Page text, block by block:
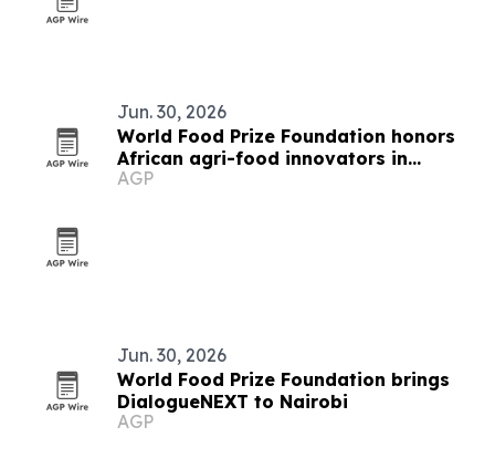
Jun. 30, 2026
World Food Prize Foundation honors
African agri-food innovators in
Nairobi
AGP
Jun. 30, 2026
World Food Prize Foundation brings
DialogueNEXT to Nairobi
AGP